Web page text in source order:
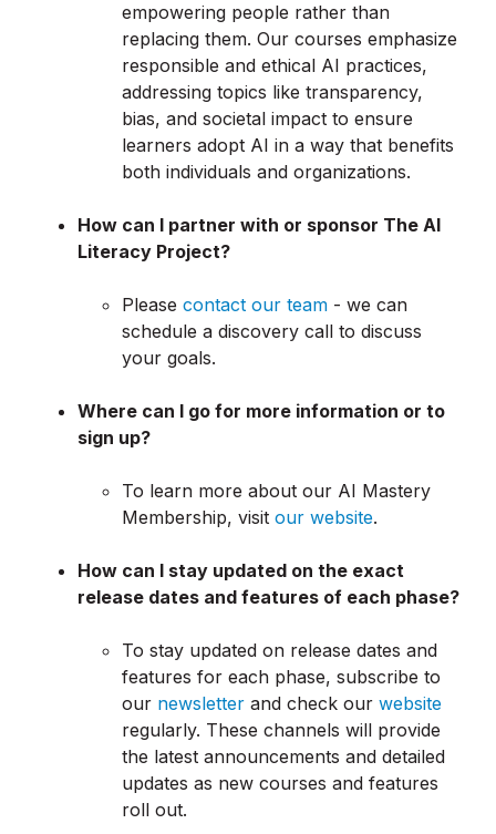
empowering people rather than
replacing them. Our courses emphasize
responsible and ethical AI practices,
addressing topics like transparency,
bias, and societal impact to ensure
learners adopt AI in a way that benefits
both individuals and organizations.
How can I partner with or sponsor The AI
Literacy Project?
Please contact our team - we can
schedule a discovery call to discuss
your goals.
Where can I go for more information or to
sign up?
To learn more about our AI Mastery
Membership, visit our website.
How can I stay updated on the exact
release dates and features of each phase?
To stay updated on release dates and
features for each phase, subscribe to
our newsletter and check our website
regularly. These channels will provide
the latest announcements and detailed
updates as new courses and features
roll out.